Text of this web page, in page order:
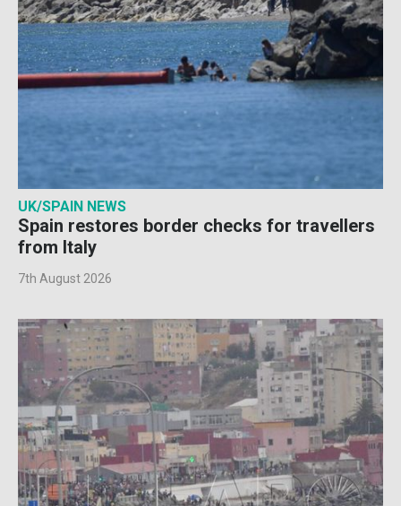
UK/SPAIN NEWS
Spain restores border checks for travellers
from Italy
7th August 2026